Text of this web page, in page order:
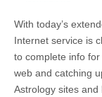
With today’s
Internet service is
to complete info
web and catching
Astrology sites and